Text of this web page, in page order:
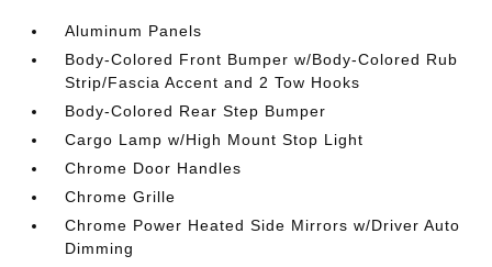
Aluminum Panels
Body-Colored Front Bumper w/Body-Colored Rub
Strip/Fascia Accent and 2 Tow Hooks
Body-Colored Rear Step Bumper
Cargo Lamp w/High Mount Stop Light
Chrome Door Handles
Chrome Grille
Chrome Power Heated Side Mirrors w/Driver Auto
Dimming